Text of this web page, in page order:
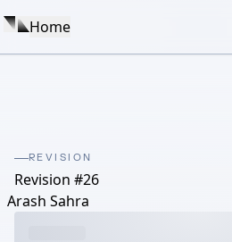
Home
REVISION
Revision #26
Arash Sahra